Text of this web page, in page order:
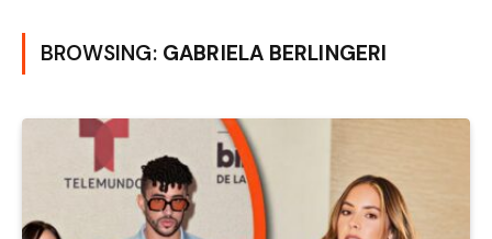
BROWSING: GABRIELA BERLINGERI